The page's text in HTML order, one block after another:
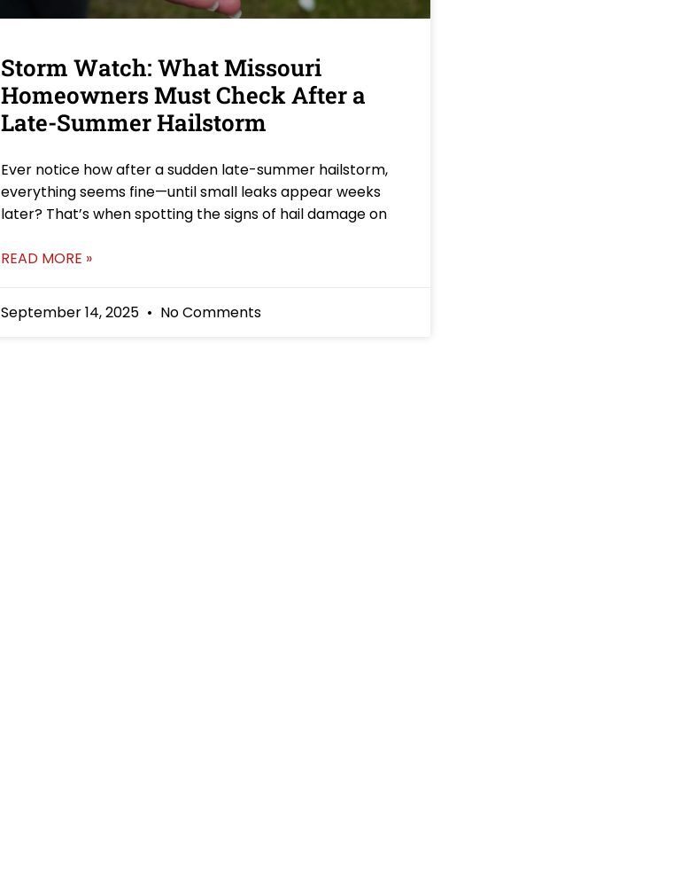
Storm Watch: What Missouri
Homeowners Must Check After a
Late-Summer Hailstorm
Ever notice how after a sudden late-summer hailstorm,
everything seems fine—until small leaks appear weeks
later? That’s when spotting the signs of hail damage on
READ MORE »
September 14, 2025 No Comments